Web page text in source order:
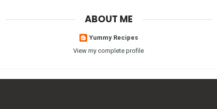
ABOUT ME
Yummy Recipes
View my complete profile